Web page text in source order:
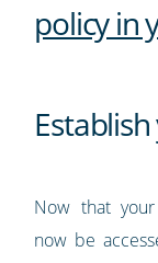
policy in
Now that your
now be